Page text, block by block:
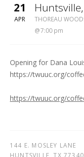
21
APR
Huntsville,
THOREAU
THOREAU
7:00 pm
Opening for Dana
https://twuuc.org/
https://twuuc.org/
144 E. MOSLEY LANE